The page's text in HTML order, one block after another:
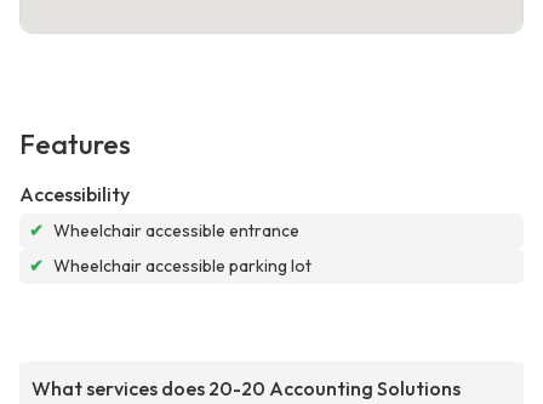
Features
Accessibility
✔ Wheelchair accessible entrance
✔ Wheelchair accessible parking lot
What services does 20-20 Accounting Solutions